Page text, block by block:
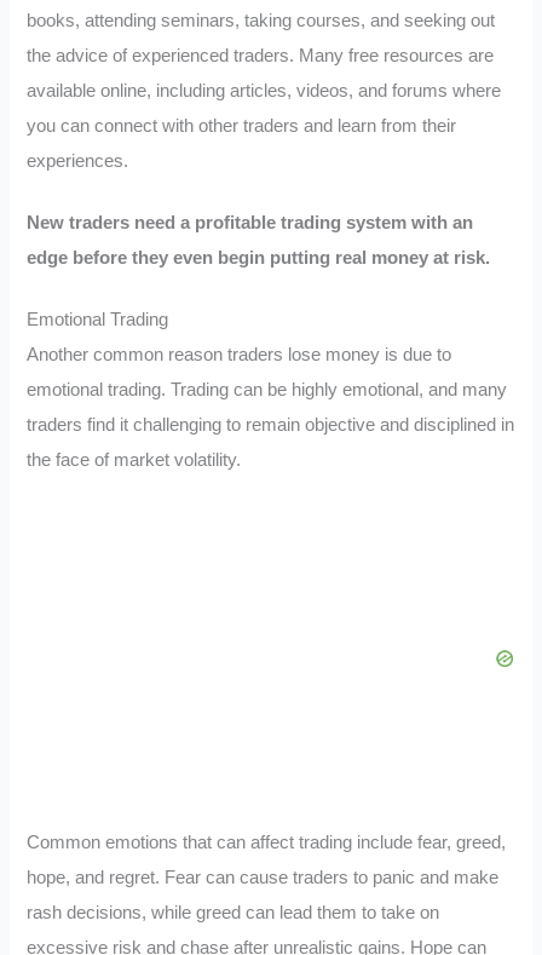
books, attending seminars, taking courses, and seeking out
the advice of experienced traders. Many free resources are
available online, including articles, videos, and forums where
you can connect with other traders and learn from their
experiences.
New traders need a profitable trading system with an
edge before they even begin putting real money at risk.
Emotional Trading
Another common reason traders lose money is due to
emotional trading. Trading can be highly emotional, and many
traders find it challenging to remain objective and disciplined in
the face of market volatility.
Common emotions that can affect trading include fear, greed,
hope, and regret. Fear can cause traders to panic and make
rash decisions, while greed can lead them to take on
excessive risk and chase after unrealistic gains. Hope can